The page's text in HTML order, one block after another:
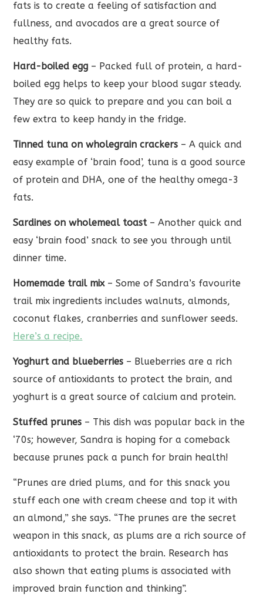
fats is to create a feeling of satisfaction and
fullness, and avocados are a great source of
healthy fats.
Hard-boiled egg – Packed full of protein, a hard-
boiled egg helps to keep your blood sugar steady.
They are so quick to prepare and you can boil a
few extra to keep handy in the fridge.
Tinned tuna on wholegrain crackers – A quick and
easy example of ‘brain food’, tuna is a good source
of protein and DHA, one of the healthy omega-3
fats.
Sardines on wholemeal toast– Another quick and
easy ‘brain food’ snack to see you through until
dinner time.
Homemade trail mix– Some of Sandra’s favourite
trail mix ingredients includes walnuts, almonds,
coconut flakes, cranberries and sunflower seeds.
Here’s a recipe.
Yoghurt and blueberries – Blueberries are a rich
source of antioxidants to protect the brain, and
yoghurt is a great source of calcium and protein.
Stuffed prunes – This dish was popular back in the
‘70s; however, Sandra is hoping for a comeback
because prunes pack a punch for brain health!
“Prunes are dried plums, and for this snack you
stuff each one with cream cheese and top it with
an almond,” she says. “The prunes are the secret
weapon in this snack, as plums are a rich source of
antioxidants to protect the brain. Research has
also shown that eating plums is associated with
improved brain function and thinking”.